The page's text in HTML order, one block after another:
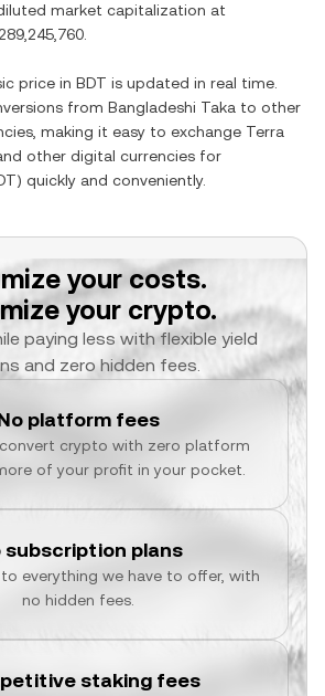
market capitalization at
price in BDT is updated in real time.
from Bangladeshi Taka to other
making it easy to exchange Terra
other digital currencies for
) quickly and conveniently.
your costs.
your crypto.
paying less with flexible yield
and zero hidden fees.
platform fees
convert crypto with zero platform
of your profit in your pocket.
subscription plans
everything we have to offer, with
no hidden fees.
staking fees